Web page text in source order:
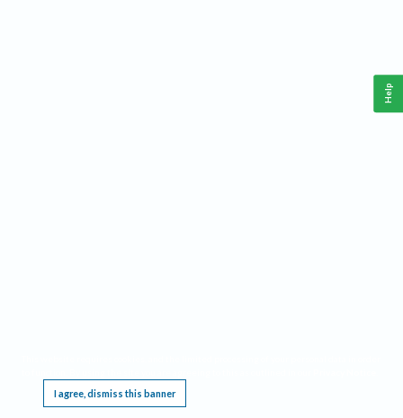
I agree, dismiss this banner
Help